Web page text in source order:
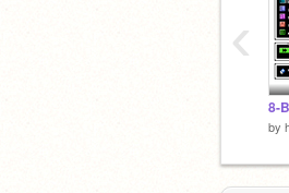
8-
by
‹